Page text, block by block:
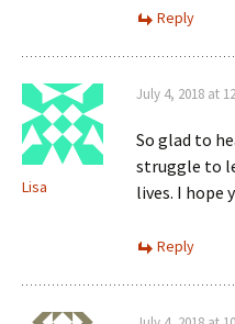
Reply
Lisa
July 4, 2018 at
So glad to
struggle to
lives. I hope
Reply